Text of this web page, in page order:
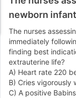
newborn infant
The nurses
immediately
finding best
extrauterine life?
A) Heart rate 220
B) Cries vigorously
C) A positive